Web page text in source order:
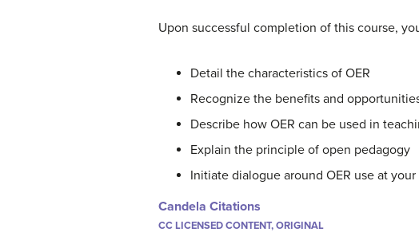
Upon successful completion of this course,
Detail the characteristics of OER
Recognize the benefits and
Describe how OER can be used in
Explain the principle of open pedagogy
Initiate dialogue around OER use at
Candela Citations
CC LICENSED CONTENT, ORIGINAL